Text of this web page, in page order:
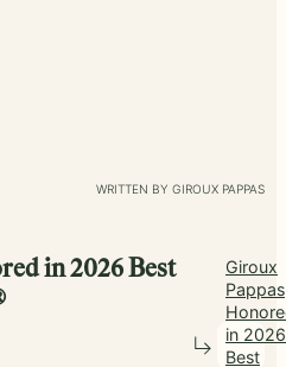
WRITTEN BY GIROUX PAPPAS
in 2026 Best
Giroux
Pappas
in 2026
Best